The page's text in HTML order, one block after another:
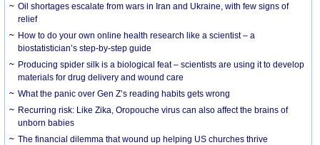
Oil shortages escalate from wars in Iran and Ukraine, with few signs of
relief
How to do your own online health research like a scientist – a
biostatistician’s step-by-step guide
Producing spider silk is a biological feat – scientists are using it to develop
materials for drug delivery and wound care
What the panic over Gen Z’s reading habits gets wrong
Recurring risk: Like Zika, Oropouche virus can also affect the brains of
unborn babies
The financial dilemma that wound up helping US churches thrive